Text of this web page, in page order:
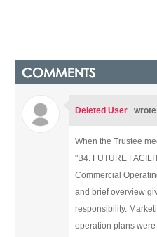
COMMENTS
Deleted User wrote
When the Trustee
"B4. FUTURE
Commercial
and brief overview
responsibility.
operation plans